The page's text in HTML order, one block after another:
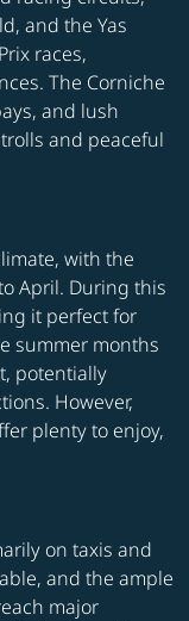
and the Yas
races,
The Corniche
and lush
and peaceful
with the
April. During this
it perfect for
summer months
potentially
However,
plenty to enjoy,
on taxis and
and the ample
major